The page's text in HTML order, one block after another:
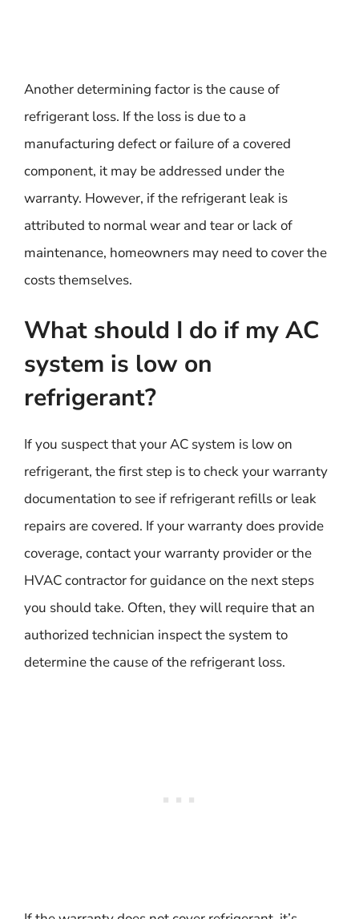
Another determining factor is the cause of
refrigerant loss. If the loss is due to a
manufacturing defect or failure of a covered
component, it may be addressed under the
warranty. However, if the refrigerant leak is
attributed to normal wear and tear or lack of
maintenance, homeowners may need to cover the
costs themselves.
What should I do if my AC
system is low on
refrigerant?
If you suspect that your AC system is low on
refrigerant, the first step is to check your warranty
documentation to see if refrigerant refills or leak
repairs are covered. If your warranty does provide
coverage, contact your warranty provider or the
HVAC contractor for guidance on the next steps
you should take. Often, they will require that an
authorized technician inspect the system to
determine the cause of the refrigerant loss.